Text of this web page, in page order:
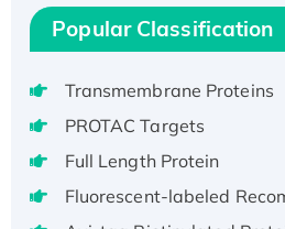
Active
Recombinant Full Length
Voltage-Gated Channel
Native H3N2 (A/Panama/
H3N20799 protein
Recombinant Human
aa), His-SUMO-tagged
Popular Classification
Transmembrane Proteins
PROTAC Targets
Full Length Protein
Fluorescent-labeled